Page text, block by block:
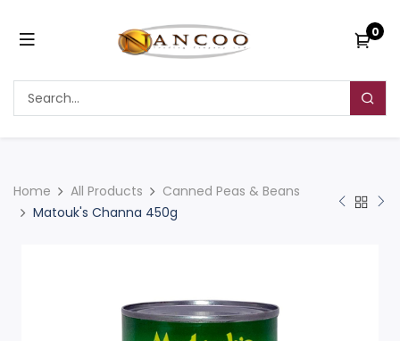
0
Home All Products
Canned Peas & Beans
Matouk's Channa 450g